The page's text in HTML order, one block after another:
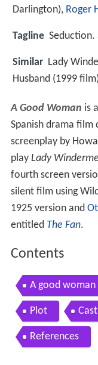
Darlington), Roger
Tagline Seduction.
Similar Lady
Husband (1999
A Good Woman is
Spanish drama film
screenplay by
play Lady
fourth screen
silent film using
1925 version and
entitled The Fan.
Contents
A good
movie
Plot Cast
References